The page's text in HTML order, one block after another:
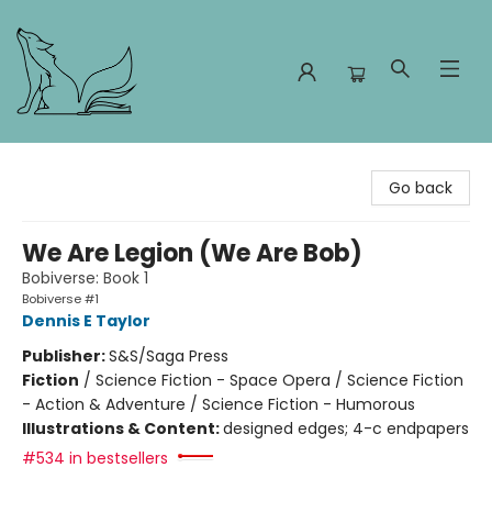
Go back
We Are Legion (We Are Bob)
Bobiverse: Book 1
Bobiverse #1
Dennis E Taylor
Publisher:S&S/Saga Press
Fiction / Science Fiction - Space Opera / Science Fiction
- Action & Adventure / Science Fiction - Humorous
Illustrations & Content:designed edges; 4-c endpapers
#534 in bestsellers